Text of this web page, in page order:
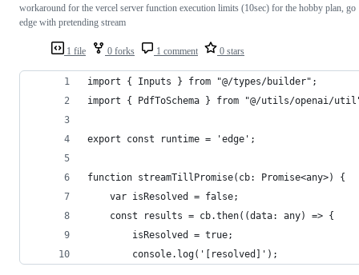
1 file 0 forks 1 comment 0 stars
workaround for the vercel server function execution limits (10sec) for the hobby plan, go
edge with pretending stream
import { Inputs } from "@/types/builder";
import { PdfToSchema } from "@/utils/openai/
export const runtime = 'edge';
function streamTillPromise(cb: Promise<any>) {
    var isResolved = false;
    const results = cb.then((data: any) => {
        isResolved = true;
        console.log('[resolved]');